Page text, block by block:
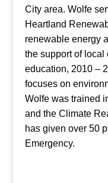
City area. Wolfe
Heartland
renewable energy
the support of
education, 2010 –
focuses on
Wolfe was trained
and the Climate
has given over 50
Emergency.